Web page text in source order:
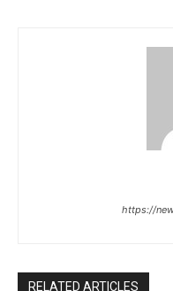
https://
RELATED ARTICLES